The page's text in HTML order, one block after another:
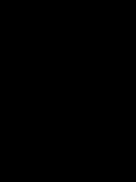
AM To 5 PM Pacific Time
7 AM To 5 PM Pacific